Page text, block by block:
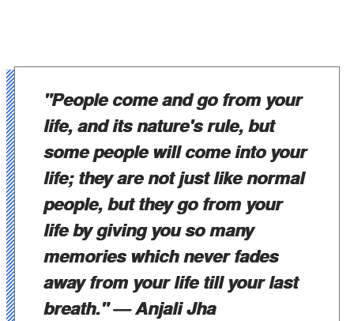
"People come and go from your
life, and its nature's rule, but
some people will come into your
life; they are not just like normal
people, but they go from your
life by giving you so many
memories which never fades
away from your life till your last
breath."— Anjali Jha